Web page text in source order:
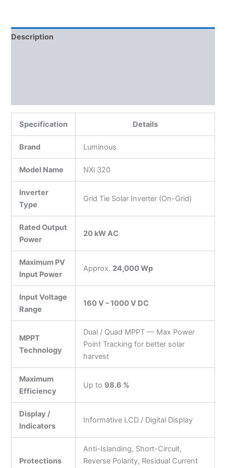
Description
Specification Details
Brand Luminous
Model Name NXi 320
Inverter
Type
Grid Tie Solar Inverter (On-Grid)
Rated Output
Power
20 kW AC
Maximum PV
Input Power
Approx. 24,000 Wp
Input Voltage
Range
160 V – 1000 V DC
MPPT
Technology
Dual / Quad MPPT — Max Power
Point Tracking for better solar
harvest
Maximum
Efficiency
Up to 98.6 %
Display /
Indicators
Informative LCD / Digital Display
Protections
Anti-Islanding, Short-Circuit,
Reverse Polarity, Residual Current